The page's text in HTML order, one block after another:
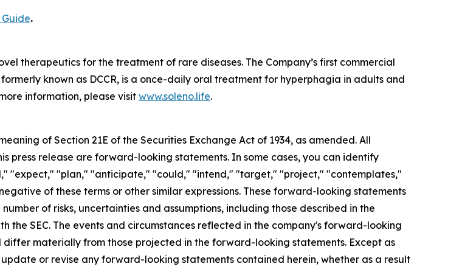
.
therapeutics for the treatment of rare diseases. The Company’s first commercial
known as DCCR, is a once-daily oral treatment for hyperphagia in adults and
information, please visit www.soleno.life.
of Section 21E of the Securities Exchange Act of 1934, as amended. All
press release are forward-looking statements. In some cases, you can identify
"expect," "plan," "anticipate," "could," "intend," "target," "project," "contemplates,"
of these terms or other similar expressions. These forward-looking statements
of risks, uncertainties and assumptions, including those described in the
the SEC. The events and circumstances reflected in the company's forward-looking
materially from those projected in the forward-looking statements. Except as
or revise any forward-looking statements contained herein, whether as a result